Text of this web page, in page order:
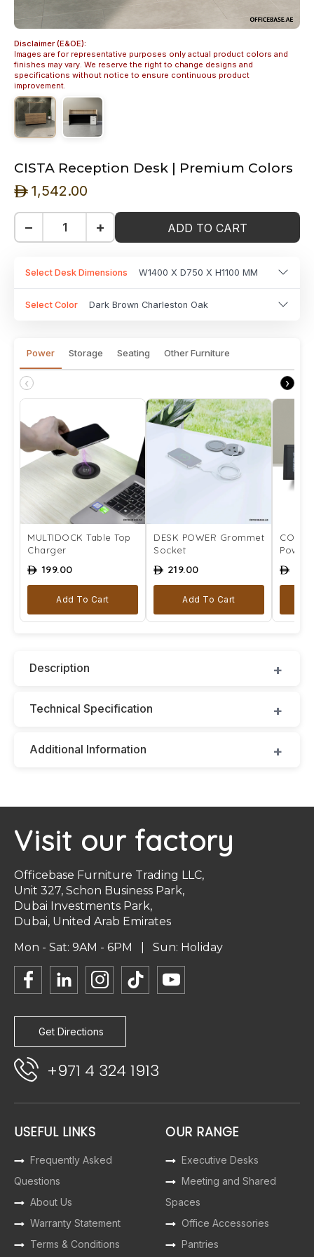
Disclaimer (E&OE):
Images are for representative purposes only actual product colors and
finishes may vary. We reserve the right to change designs and
specifications without notice to ensure continuous product
improvement.
CISTA Reception Desk | Premium Colors
ê 1,542.00
− + ADD TO CART
Select Desk Dimensions W1400 X D750 X H1100 MM
Select Color Dark Brown Charleston Oak
Power Storage Seating Other Furniture
‹ ›
MULTIDOCK Table Top
Charger
ê 199.00
Add To Cart
DESK POWER Grommet
Socket
ê 219.00
Add To Cart
Power
ê
Description
Technical Specification
Additional Information
Visit our factory
Officebase Furniture Trading LLC,
Unit 327, Schon Business Park,
Dubai Investments Park,
Dubai, United Arab Emirates
Mon - Sat: 9AM - 6PM | Sun: Holiday
Get Directions
+971 4 324 1913
USEFUL LINKS
Frequently Asked
Questions
About Us
Warranty Statement
Terms & Conditions
OUR RANGE
Executive Desks
Meeting and Shared
Spaces
Office Accessories
Pantries